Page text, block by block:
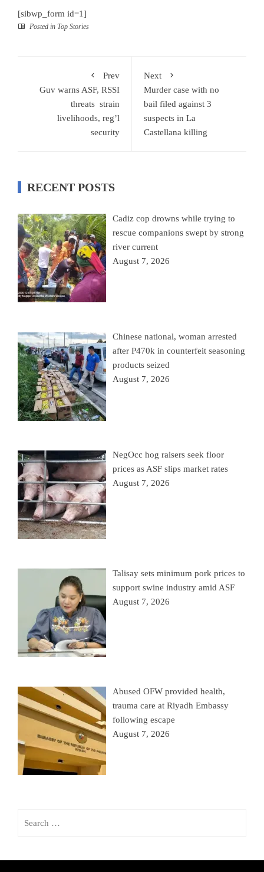
[sibwp_form id=1]
Posted in Top Stories
Prev
Guv warns ASF, RSSI
threats strain
livelihoods, reg’l
security
Next
Murder case with no
bail filed against 3
suspects in La
Castellana killing
RECENT POSTS
Cadiz cop drowns while trying to
rescue companions swept by strong
river current
August 7, 2026
Chinese national, woman arrested
after P470k in counterfeit seasoning
products seized
August 7, 2026
NegOcc hog raisers seek floor
prices as ASF slips market rates
August 7, 2026
Talisay sets minimum pork prices to
support swine industry amid ASF
August 7, 2026
Abused OFW provided health,
trauma care at Riyadh Embassy
following escape
August 7, 2026